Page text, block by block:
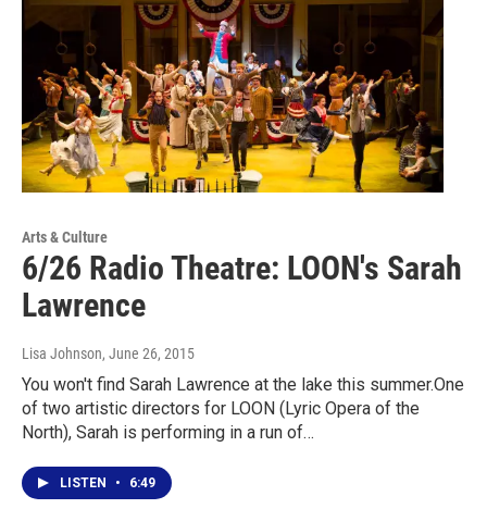
Arts & Culture
6/26 Radio Theatre: LOON's Sarah
Lawrence
Lisa Johnson, June 26, 2015
You won't find Sarah Lawrence at the lake this summer.One
of two artistic directors for LOON (Lyric Opera of the
North), Sarah is performing in a run of…
LISTEN • 6:49